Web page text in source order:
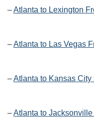
–Atlanta to Lexington
–Atlanta to Las Vegas
–Atlanta to Kansas
–Atlanta to